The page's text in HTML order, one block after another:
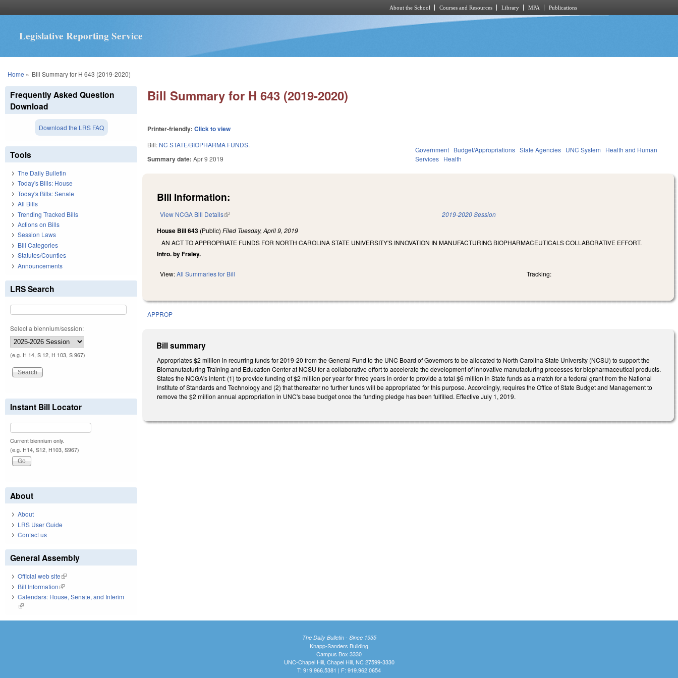
About the School Courses and Resources Library MPA Publications
Legislative Reporting Service
You are here
Home » Bill Summary for H 643 (2019-2020)
Bill Summary for H 643 (2019-2020)
Printer-friendly:Click to view
Bill: NC STATE/BIOPHARMA FUNDS.
Summary date:Apr 9 2019
Government Budget/Appropriations State Agencies UNC System
Health and Human
Services Health
Bill Information:
View NCGA Bill Details(link is external) 2019-2020 Session
House Bill 643 (Public)Filed Tuesday, April 9, 2019
AN ACT TO APPROPRIATE FUNDS FOR NORTH CAROLINA STATE UNIVERSITY'S INNOVATION IN MANUFACTURING BIOPHARMACEUTICALS COLLABORATIVE EFFORT.
Intro. by Fraley.
View:All Summaries for Bill Tracking:
APPROP
Bill summary
Appropriates $2 million in recurring funds for 2019-20 from the General Fund to the UNC Board of Governors to be allocated to North Carolina State University (NCSU) to support the
Biomanufacturing Training and Education Center at NCSU for a collaborative effort to accelerate the development of innovative manufacturing processes for biopharmaceutical products.
States the NCGA's intent: (1) to provide funding of $2 million per year for three years in order to provide a total $6 million in State funds as a match for a federal grant from the National
Institute of Standards and Technology and (2) that thereafter no further funds will be appropriated for this purpose. Accordingly, requires the Office of State Budget and Management to
remove the $2 million annual appropriation in UNC's base budget once the funding pledge has been fulfilled. Effective July 1, 2019.
Frequently Asked Question
Download
Download the LRS FAQ
Tools
The Daily Bulletin
Today's Bills: House
Today's Bills: Senate
All Bills
Trending Tracked Bills
Actions on Bills
Session Laws
Bill Categories
Statutes/Counties
Announcements
LRS Search
Select a biennium/session:
(e.g. H 14, S 12, H 103, S 967)
Instant Bill Locator
Current biennium only.
(e.g. H14, S12, H103, S967)
About
About
LRS User Guide
Contact us
General Assembly
Official web site(link is external)
Bill Information(link is external)
Calendars: House, Senate, and Interim
(link is external)
The Daily Bulletin - Since 1935
Knapp-Sanders Building
Campus Box 3330
UNC-Chapel Hill, Chapel Hill, NC 27599-3330
T: 919.966.5381 | F: 919.962.0654